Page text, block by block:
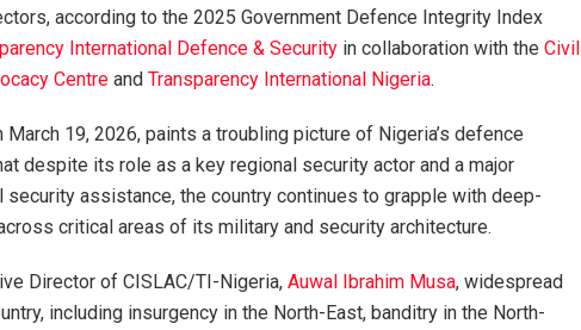
according to the 2025 Government Defence Integrity Index
International Defence & Security in collaboration with the Civil
Centre and Transparency International Nigeria.
19, 2026, paints a troubling picture of Nigeria’s defence
despite its role as a key regional security actor and a major
assistance, the country continues to grapple with deep-
critical areas of its military and security architecture.
Director of CISLAC/TI-Nigeria, Auwal Ibrahim Musa, widespread
including insurgency in the North-East, banditry in the North-